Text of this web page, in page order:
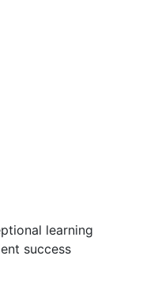
learning
success